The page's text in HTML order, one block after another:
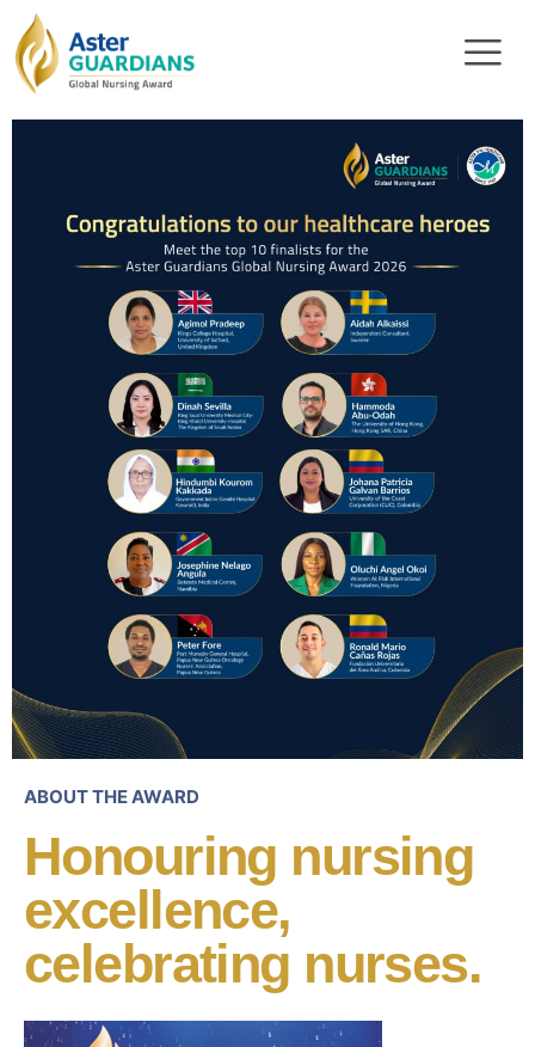
ABOUT THE AWARD
Honouring nursing
excellence,
celebrating nurses.